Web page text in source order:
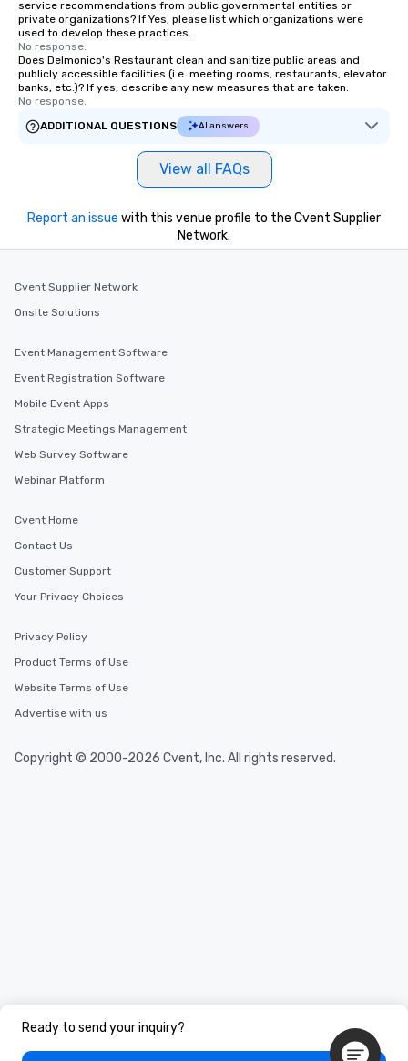
service recommendations from public governmental entities or
private organizations? If Yes, please list which organizations were
used to develop these practices.
No response.
Does Delmonico's Restaurant clean and sanitize public areas and
publicly accessible facilities (i.e. meeting rooms, restaurants, elevator
banks, etc.)? If yes, describe any new measures that are taken.
No response.
ADDITIONAL QUESTIONS
AI answers
View all FAQs
Ready to send your inquiry?
Report an issue with this venue profile to the Cvent Supplier
Network.
Cvent Supplier Network
Onsite Solutions
Event Management Software
Event Registration Software
Mobile Event Apps
Strategic Meetings Management
Web Survey Software
Webinar Platform
Cvent Home
Contact Us
Customer Support
Your Privacy Choices
Privacy Policy
Product Terms of Use
Website Terms of Use
Advertise with us
Copyright © 2000-2026 Cvent, Inc. All rights reserved.